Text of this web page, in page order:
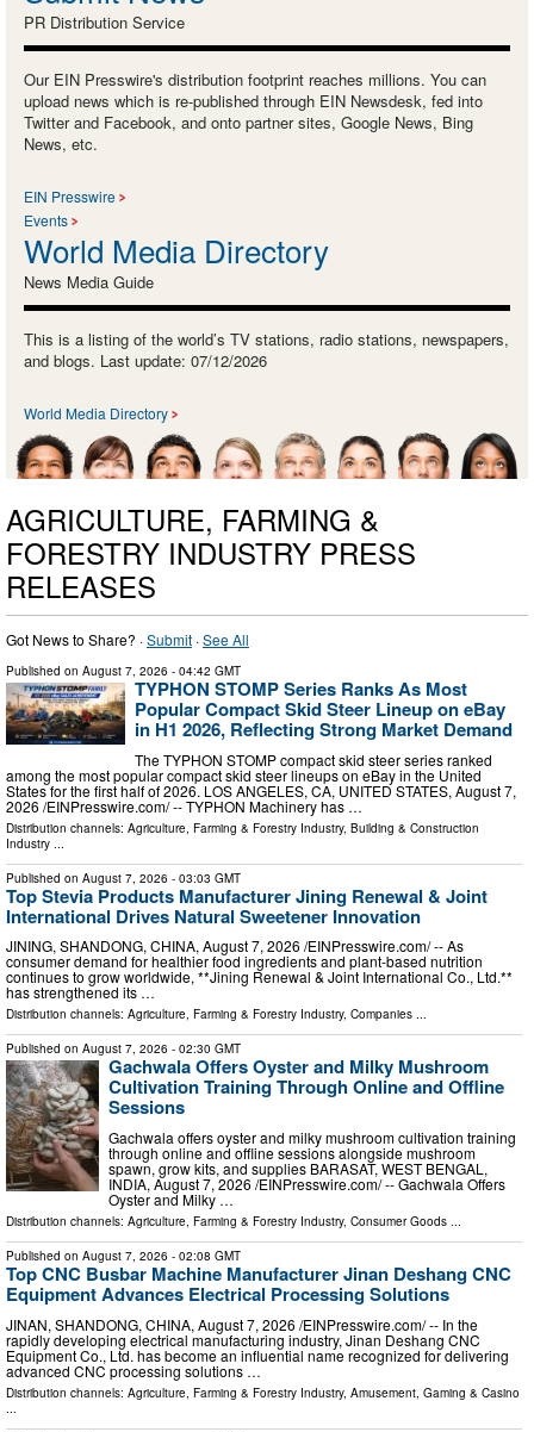
PR Distribution Service
Our EIN Presswire's distribution footprint reaches millions. You can
upload news which is re-published through EIN Newsdesk, fed into
Twitter and Facebook, and onto partner sites, Google News, Bing
News, etc.
EIN Presswire
Events
World Media Directory
News Media Guide
This is a listing of the world’s TV stations, radio stations, newspapers,
and blogs. Last update: 07/12/2026
World Media Directory
AGRICULTURE, FARMING &
FORESTRY INDUSTRY PRESS
RELEASES
Got News to Share? ·Submit ·See All
Published on August 7, 2026 - 04:42 GMT
TYPHON STOMP Series Ranks As Most
Popular Compact Skid Steer Lineup on eBay
in H1 2026, Reflecting Strong Market Demand
The TYPHON STOMP compact skid steer series ranked
among the most popular compact skid steer lineups on eBay in the United
States for the first half of 2026. LOS ANGELES, CA, UNITED STATES, August 7,
2026 /⁨EINPresswire.com⁩/ -- TYPHON Machinery has …
Distribution channels: Agriculture, Farming & Forestry Industry, Building & Construction
Industry ...
Published on August 7, 2026 - 03:03 GMT
Top Stevia Products Manufacturer Jining Renewal & Joint
International Drives Natural Sweetener Innovation
JINING, SHANDONG, CHINA, August 7, 2026 /⁨EINPresswire.com⁩/ -- As
consumer demand for healthier food ingredients and plant-based nutrition
continues to grow worldwide, **Jining Renewal & Joint International Co., Ltd.**
has strengthened its …
Distribution channels: Agriculture, Farming & Forestry Industry, Companies ...
Published on August 7, 2026 - 02:30 GMT
Gachwala Offers Oyster and Milky Mushroom
Cultivation Training Through Online and Offline
Sessions
Gachwala offers oyster and milky mushroom cultivation training
through online and offline sessions alongside mushroom
spawn, grow kits, and supplies BARASAT, WEST BENGAL,
INDIA, August 7, 2026 /⁨EINPresswire.com⁩/ -- Gachwala Offers
Oyster and Milky …
Distribution channels: Agriculture, Farming & Forestry Industry, Consumer Goods ...
Published on August 7, 2026 - 02:08 GMT
Top CNC Busbar Machine Manufacturer Jinan Deshang CNC
Equipment Advances Electrical Processing Solutions
JINAN, SHANDONG, CHINA, August 7, 2026 /⁨EINPresswire.com⁩/ -- In the
rapidly developing electrical manufacturing industry, Jinan Deshang CNC
Equipment Co., Ltd. has become an influential name recognized for delivering
advanced CNC processing solutions …
Distribution channels: Agriculture, Farming & Forestry Industry, Amusement, Gaming & Casino